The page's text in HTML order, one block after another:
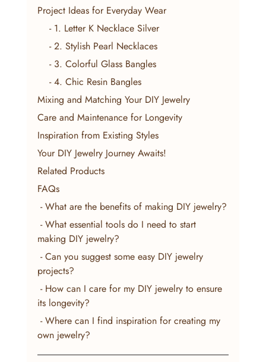
Project Ideas for Everyday Wear
    - 1. Letter K Necklace Silver
    - 2. Stylish Pearl Necklaces
    - 3. Colorful Glass Bangles
    - 4. Chic Resin Bangles
Mixing and Matching Your DIY Jewelry
Care and Maintenance for Longevity
Inspiration from Existing Styles
Your DIY Jewelry Journey Awaits!
Related Products
FAQs
- What are the benefits of making DIY jewelry?
making DIY jewelry?
projects?
its longevity?
own jewelry?